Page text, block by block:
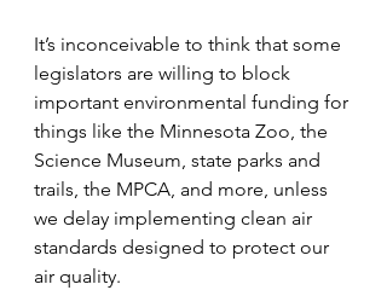
It’s inconceivable to think that some
legislators are willing to block
important environmental funding for
things like the Minnesota Zoo, the
Science Museum, state parks and
trails, the MPCA, and more, unless
we delay implementing clean air
standards designed to protect our
air quality.